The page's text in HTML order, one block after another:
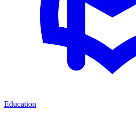
Education